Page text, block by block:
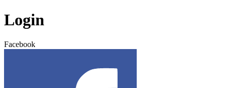
Login
Facebook